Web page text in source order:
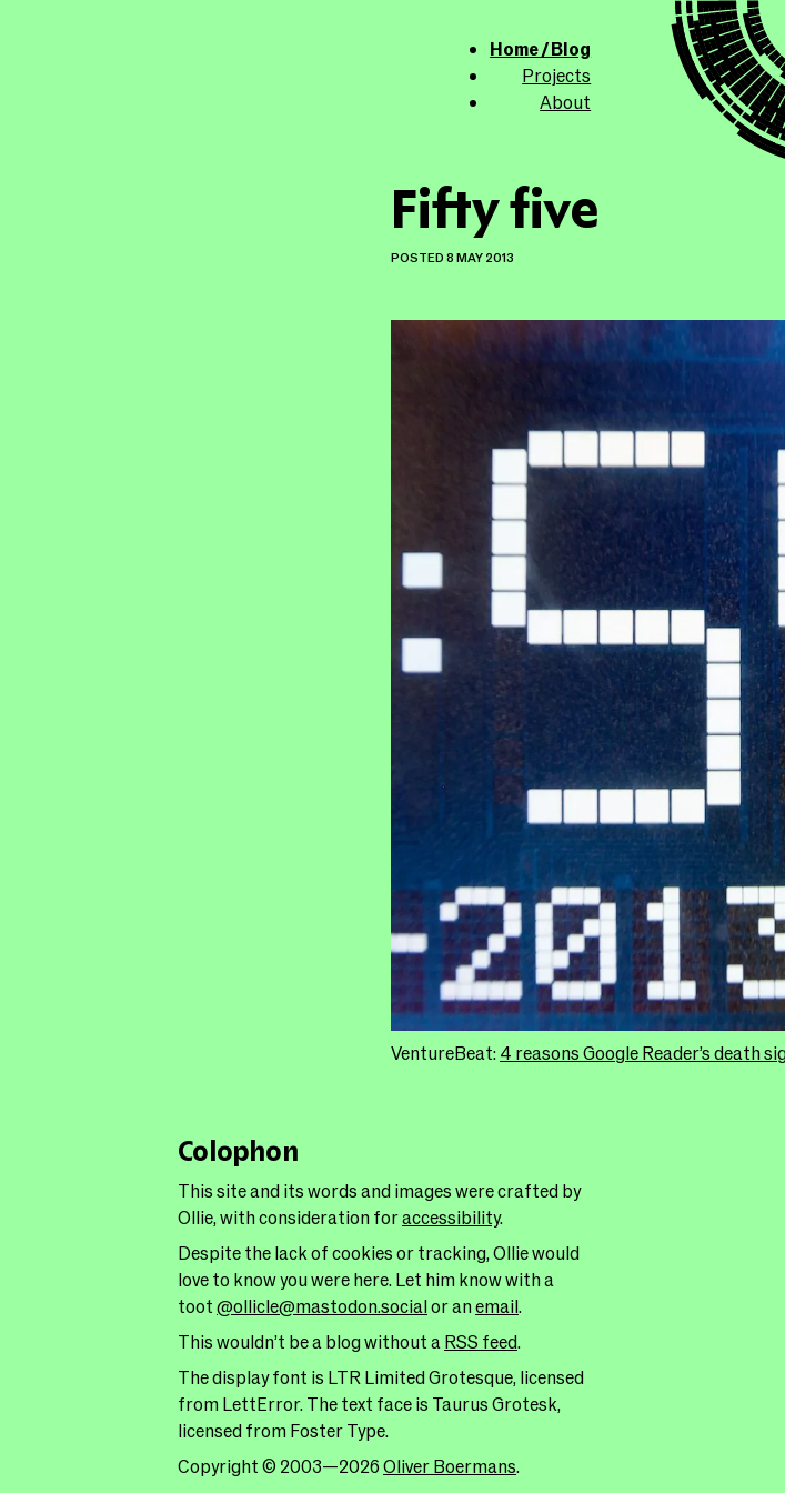
Home / Blog
Projects
About
Fifty five
POSTED 8 MAY 2013
VentureBeat:4 reasons Google Reader’s death
Colophon
This site and its words and images were crafted by
Ollie, with consideration foraccessibility.
Despite the lack of cookies or tracking, Ollie would
love to know you were here. Let him know with a
toot@ollicle@mastodon.socialor anemail.
This wouldn’t be a blog without a RSS feed.
The display font is LTR Limited Grotesque, licensed
from LettError. The text face is Taurus Grotesk,
licensed from Foster Type.
Copyright © 2003—2026Oliver Boermans.